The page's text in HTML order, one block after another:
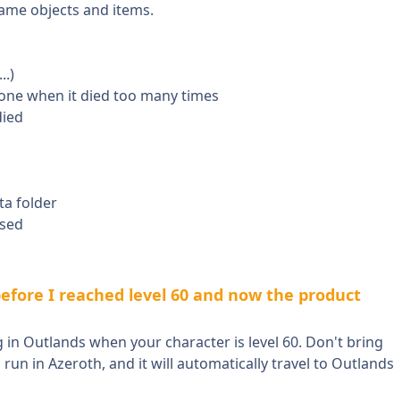
objects and items.
when it died too many times
folder
I reached level 60 and now the product
Outlands when your character is level 60. Don't bring
in Azeroth, and it will automatically travel to Outlands